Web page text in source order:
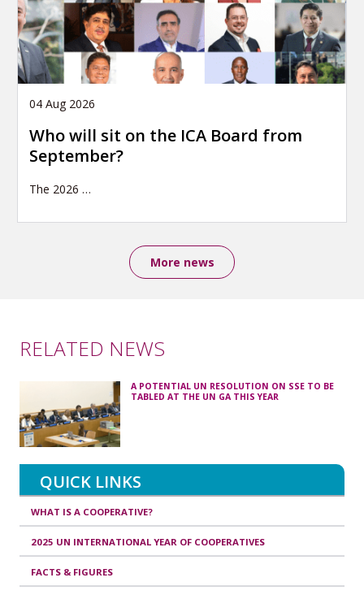
04 Aug 2026
Who will sit on the ICA Board from
September?
The 2026 …
More news
RELATED NEWS
A POTENTIAL UN RESOLUTION ON SSE TO BE
TABLED AT THE UN GA THIS YEAR
QUICK LINKS
WHAT IS A COOPERATIVE?
2025 UN INTERNATIONAL YEAR OF COOPERATIVES
FACTS & FIGURES